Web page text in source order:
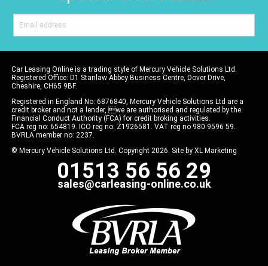
Car Leasing Online is a trading style of Mercury Vehicle Solutions Ltd.
Registered Office: D1 Stanlaw Abbey Business Centre, Dover Drive,
Cheshire, CH65 9BF.
Registered in England No: 6876840, Mercury Vehicle Solutions Ltd are a
credit broker and not a lender, we are authorised and regulated by the
Financial Conduct Authority (FCA) for credit broking activities.
FCA reg no: 654819. ICO reg no: Z1926581. VAT reg no 980 9596 59.
BVRLA member no: 2237.
© Mercury Vehicle Solutions Ltd. Copyright 2026. Site by XL Marketing
01513 56 56 29
sales@carleasing-online.co.uk